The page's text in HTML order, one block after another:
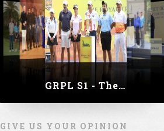
GRPL S1 - The Royal trial of India | Bengaluru Leg
GIVE US YOUR OPINION